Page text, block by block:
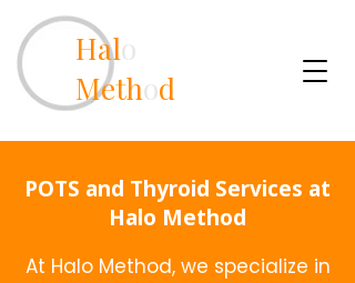
Halo
Method
POTS and Thyroid Services at
Halo Method
At Halo Method, we specialize in